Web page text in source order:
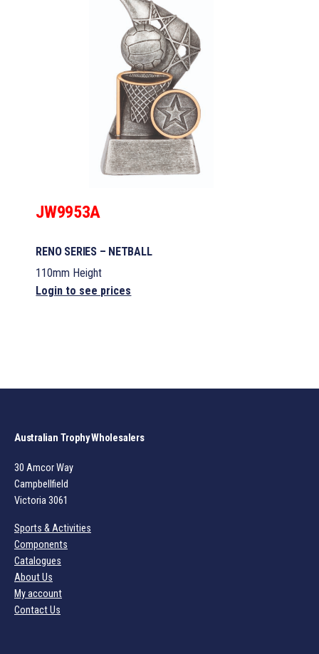
JW9953A
RENO SERIES – NETBALL
110mm Height
Login to see prices
Australian Trophy Wholesalers
30 Amcor Way
Campbellfield
Victoria 3061
Sports & Activities
Components
Catalogues
About Us
My account
Contact Us